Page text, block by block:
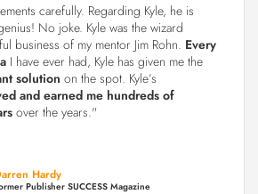
carefully. Regarding Kyle, he is
No joke. Kyle was the wizard
business of my mentor Jim Rohn. Every
I have ever had, Kyle has given me the
solution on the spot. Kyle’s
and earned me hundreds of
over the years."
Hardy
Publisher SUCCESS Magazine